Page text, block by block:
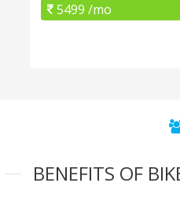
5499 /mo
BENEFITS OF